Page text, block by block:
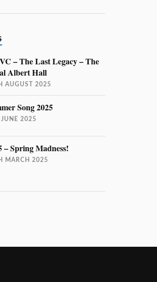
– The Last Legacy – The
Albert Hall
AUGUST 2025
Song 2025
JUNE 2025
– Spring Madness!
MARCH 2025